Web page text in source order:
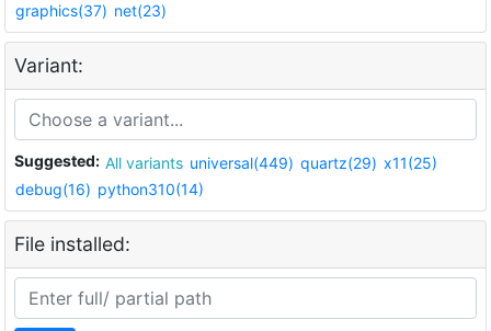
graphics(37) net(23)
Variant:
Suggested: All variants universal(449) quartz(29) x11(25)
debug(16) python310(14)
File installed: